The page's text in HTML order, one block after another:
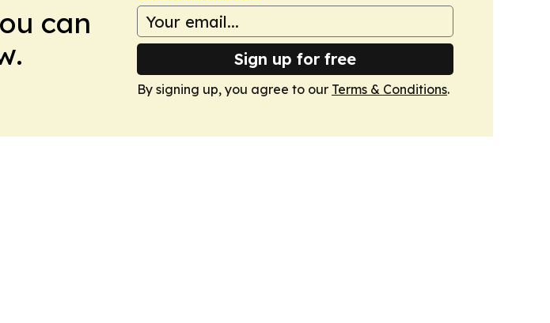
can
Sign up for free
By signing up, you agree to our Terms & Conditions.